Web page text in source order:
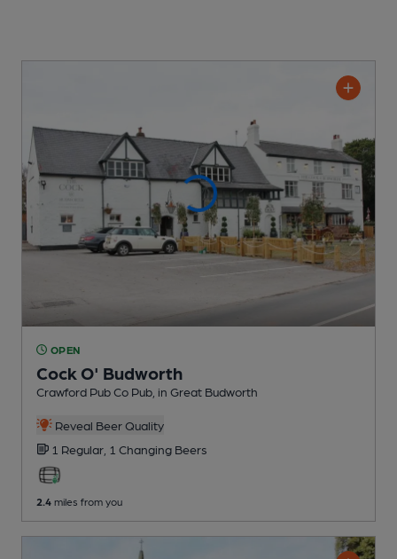
OPEN
Cock O' Budworth
Crawford Pub Co Pub , in Great Budworth
Reveal Beer Quality
1 Regular, 1 Changing Beers
2.4 miles from you